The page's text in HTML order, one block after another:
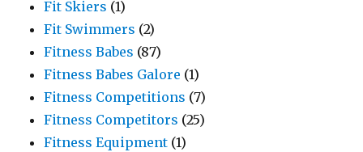
Fit Skiers (1)
Fit Swimmers (2)
Fitness Babes (87)
Fitness Babes Galore (1)
Fitness Competitions (7)
Fitness Competitors (25)
Fitness Equipment (1)